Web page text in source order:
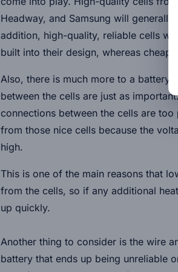
Headway, and Samsung will
addition, high-quality, reliable cells
built into their design, whereas
Also, there is much more to a battery
between the cells are just as
connections between the cells are
from those nice cells because the
high.
This is one of the main reasons that
from the cells, so if any additional
up quickly.
Another thing to consider is the wire
battery that ends up being unreliable